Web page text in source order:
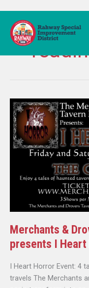
content
Merchants &
presents I
I Heart Horror Event: 4
travels The Merchants
Merchants
&
Drovers
Tavern
Museum